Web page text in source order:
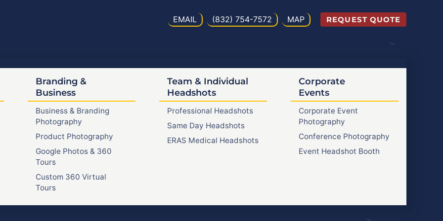
EMAIL (832) 754-7572 MAP REQUEST QUOTE
Branding &
Business
Business & Branding
Photography
Product Photography
Google Photos & 360
Tours
Custom 360 Virtual
Tours
Team & Individual
Headshots
Professional Headshots
Same Day Headshots
ERAS Medical Headshots
Corporate
Events
Corporate Event
Photography
Conference Photography
Event Headshot Booth